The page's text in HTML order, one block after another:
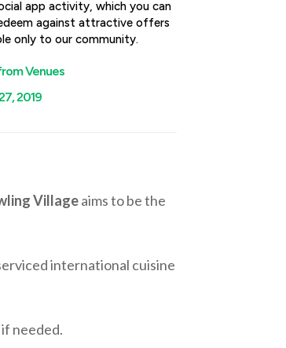
app activity, which you can
against attractive offers
only to our community.
Venues
2019
Villageaims to be the
international cuisine
needed.